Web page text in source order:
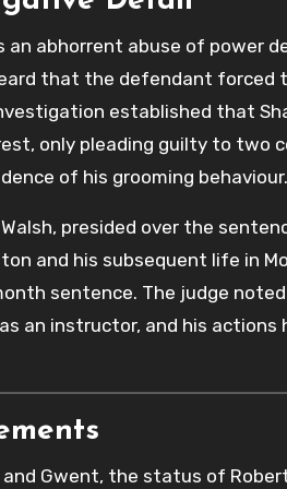
abhorrent abuse of power
that the defendant forced
established that
only pleading guilty to two
of his grooming behaviour.
presided over the
and his subsequent life in
sentence. The judge
an instructor, and his
Gwent, the status of